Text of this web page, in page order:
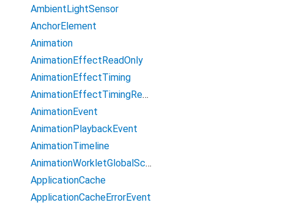
AmbientLightSensor
AnchorElement
Animation
AnimationEffectReadOnly
AnimationEffectTiming
AnimationEffectTimingReadOnly
AnimationEvent
AnimationPlaybackEvent
AnimationTimeline
AnimationWorkletGlobalScope
ApplicationCache
ApplicationCacheErrorEvent